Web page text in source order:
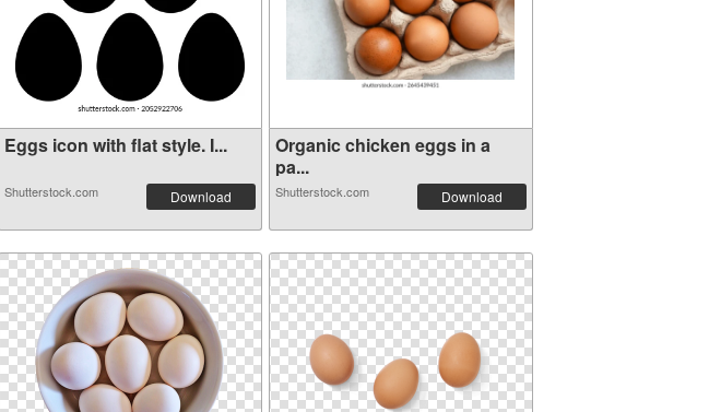
Eggs icon with flat style. I...
Shutterstock.com Download
Organic chicken eggs in a
pa...
Shutterstock.com Download